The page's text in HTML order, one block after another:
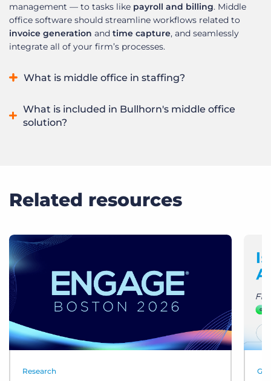
management — to tasks like payroll and billing. Middle
office software should streamline workflows related to
invoice generation and time capture, and seamlessly
integrate all of your firm’s processes.
What is middle office in staffing?
The middle office in staffing refers to the critical processes
between front-office recruiting and back-office payroll and
What is included in Bullhorn's middle office
solution?
Related resources
Research